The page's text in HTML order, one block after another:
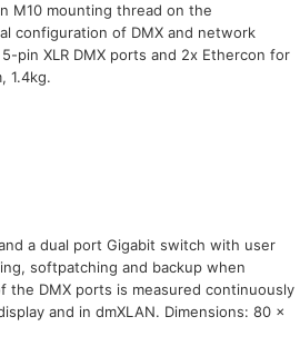
M10 mounting thread on the
configuration of DMX and network
pin XLR DMX ports and 2x Ethercon for
1.4kg.
a dual port Gigabit switch with user
softpatching and backup when
the DMX ports is measured continuously
and in dmXLAN. Dimensions: 80 x